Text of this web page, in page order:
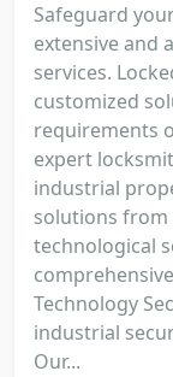
Safeguard
extensive and
services.
customized
requirements
expert
industrial
solutions from
technological
Technology
industrial
Our...